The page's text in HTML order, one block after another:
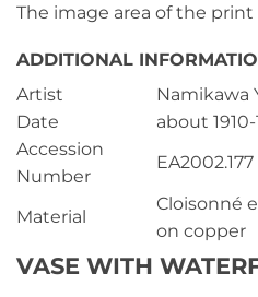
The image area of the print
ADDITIONAL
Artist
Namikawa
Date
about 1910-
Accession
Number
EA2002.177
Material
Cloisonné
on copper
VASE WITH